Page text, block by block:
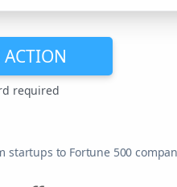
ACTION
required
startups to Fortune 500